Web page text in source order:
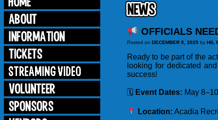
OFFICIALS
Posted on DECEMBER 8, 2025 by HIL
Ready to be part of the
looking for dedicated
success!
🗓 Event Dates: May
Location: Acadia